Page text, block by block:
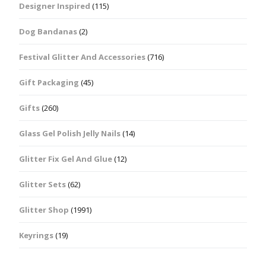
Designer Inspired (115)
Dog Bandanas(2)
Festival Glitter And Accessories(716)
Gift Packaging (45)
Gifts(260)
Glass Gel Polish Jelly Nails(14)
Glitter Fix Gel And Glue(12)
Glitter Sets(62)
Glitter Shop (1991)
Keyrings(19)